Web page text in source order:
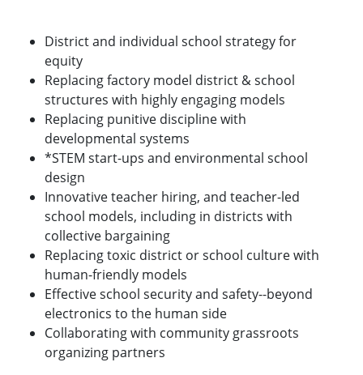
District and individual school strategy for
equity
Replacing factory model district & school
structures with highly engaging models
Replacing punitive discipline with
developmental systems
*STEM start-ups and environmental school
design
Innovative teacher hiring, and teacher-led
school models, including in districts with
collective bargaining
Replacing toxic district or school culture with
human-friendly models
Effective school security and safety--beyond
electronics to the human side
Collaborating with community grassroots
organizing partners